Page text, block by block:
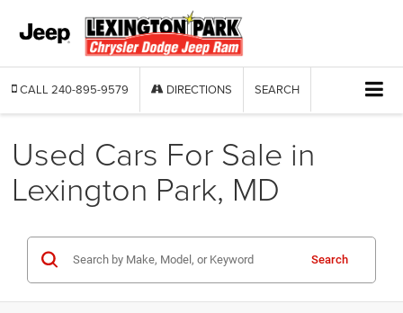
CALL 240-895-9579 DIRECTIONS SEARCH
Used Cars For Sale in
Lexington Park, MD
Search